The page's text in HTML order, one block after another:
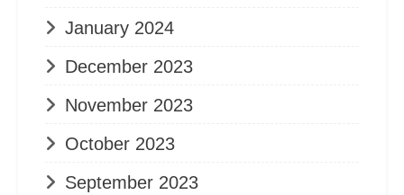
January 2024
December 2023
November 2023
October 2023
September 2023